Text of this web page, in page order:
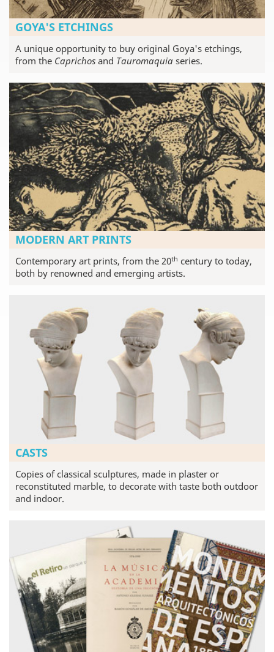
GOYA'S ETCHINGS
A unique opportunity to buy original Goya's etchings,
from the Caprichos and Tauromaquia series.
MODERN ART PRINTS
Contemporary art prints, from the 20th century to today,
both by renowned and emerging artists.
CASTS
Copies of classical sculptures, made in plaster or
reconstituted marble, to decorate with taste both outdoor
and indoor.